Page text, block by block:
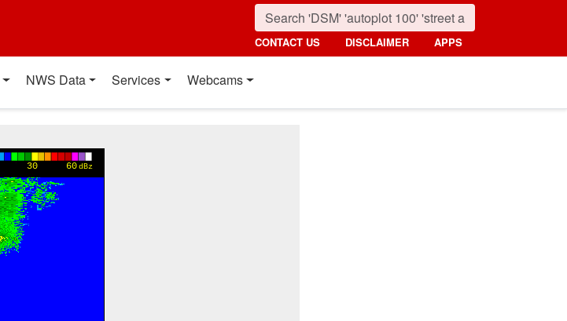
CONTACT US DISCLAIMER APPS
NWS Data Services Webcams